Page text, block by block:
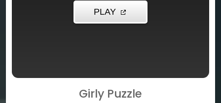
Girly Puzzle